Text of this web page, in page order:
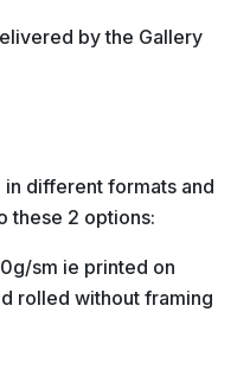
by the Gallery
different formats and
these 2 options:
sm ie printed on
rolled without framing